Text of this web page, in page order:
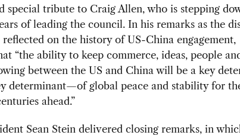
special tribute to Craig Allen, who is stepping
of leading the council. In his remarks as the
on the history of US-China engagement,
“the ability to keep commerce, ideas, people
between the US and China will be a key
determinant—of global peace and stability for
ahead.”
Sean Stein delivered closing remarks, in